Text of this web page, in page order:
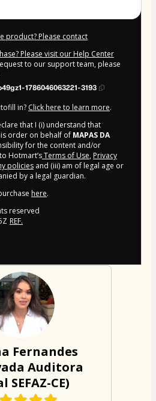
product? Please contact
Please visit our Help Center
to our support team, please
1786046063221-3193
in? Click here to learn more.
that I (i) understand that
order on behalf of MAPAS DA
for the content and/or
Hotmart’sTerms of Use, Privacy
policies and (iii) am of legal age or
by a legal guardian.
here.
reserved
REF.
Fernandes
Auditora
SEFAZ-CE)